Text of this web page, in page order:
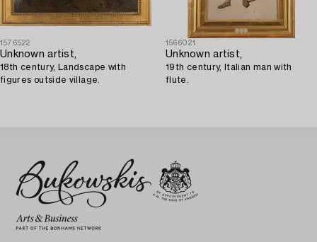
1576522
Unknown artist,
18th century, Landscape with
figures outside village.
1566021
Unknown artist,
19th century, Italian man with
flute.